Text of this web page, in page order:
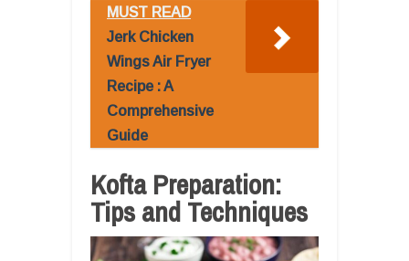
MUST READ
Jerk Chicken
Wings Air Fryer
Recipe : A
Comprehensive
Guide
Kofta Preparation:
Tips and Techniques